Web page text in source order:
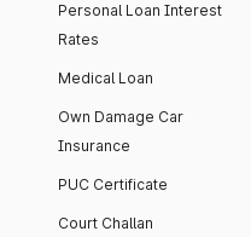
Personal Loan Interest
Rates
Medical Loan
Own Damage Car
Insurance
PUC Certificate
Court Challan